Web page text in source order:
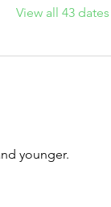
View all 43 dates
younger.